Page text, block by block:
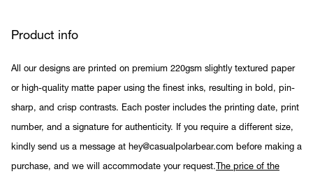
Product info
All our designs are printed on premium 220gsm slightly textured paper
or high-quality matte paper using the finest inks, resulting in bold, pin-
sharp, and crisp contrasts. Each poster includes the printing date, print
number, and a signature for authenticity. If you require a different size,
kindly send us a message at hey@casualpolarbear.com before making a
purchase, and we will accommodate your request. The price of the